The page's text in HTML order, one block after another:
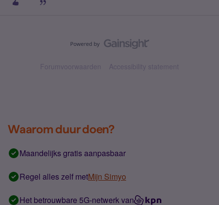
Forumvoorwaarden Accessibility statement
Waarom duur doen?
Maandelijks gratis aanpasbaar
Regel alles zelf metMijn Simyo
Het betrouwbare 5G-netwerk van